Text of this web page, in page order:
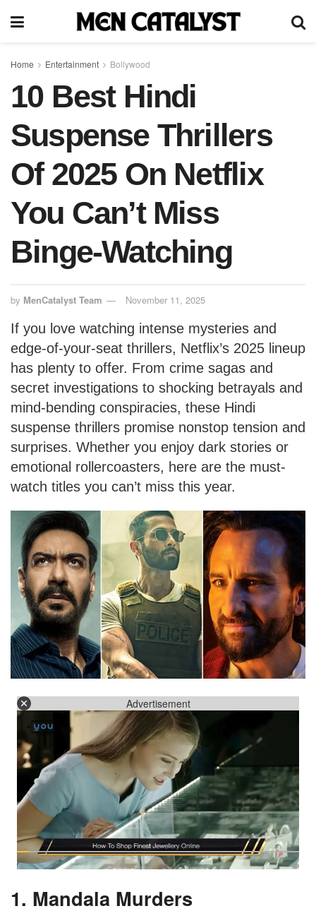
Home Entertainment Bollywood
10 Best Hindi
Suspense Thrillers
Of 2025 On Netflix
You Can’t Miss
Binge-Watching
by MenCatalyst Team November 11, 2025
If you love watching intense mysteries and
edge-of-your-seat thrillers, Netflix’s 2025 lineup
has plenty to offer. From crime sagas and
secret investigations to shocking betrayals and
mind-bending conspiracies, these Hindi
suspense thrillers promise nonstop tension and
surprises. Whether you enjoy dark stories or
emotional rollercoasters, here are the must-
watch titles you can’t miss this year.
Advertisement
1. Mandala Murders